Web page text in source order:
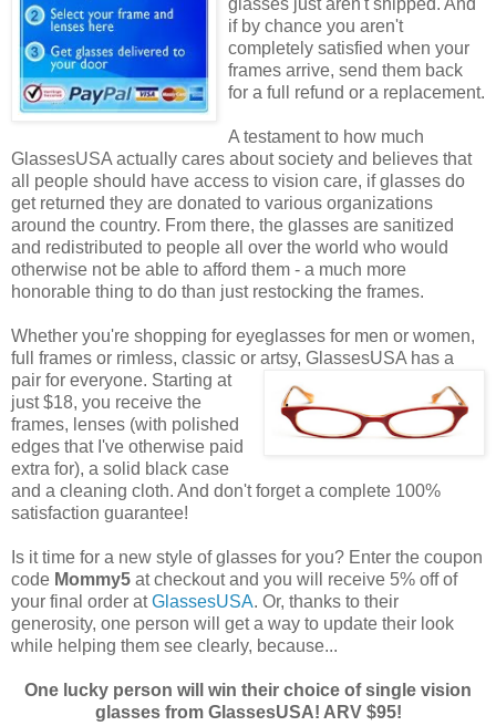
if by chance you aren't
completely satisfied when your
frames arrive, send them back
for a full refund or a replacement.
A testament to how much
GlassesUSA actually cares about society and believes that
all people should have access to vision care, if glasses do
get returned they are donated to various organizations
around the country. From there, the glasses are sanitized
and redistributed to people all over the world who would
otherwise not be able to afford them - a much more
honorable thing to do than just restocking the frames.
Whether you're shopping for eyeglasses for men or women,
full frames or rimless, classic or artsy, GlassesUSA has a
pair for everyone. Starting at
just $18, you receive the
frames, lenses (with polished
edges that I've otherwise paid
extra for), a solid black case
and a cleaning cloth. And don't forget a complete 100%
satisfaction guarantee!
Is it time for a new style of glasses for you? Enter the coupon
code Mommy5 at checkout and you will receive 5% off of
your final order atGlassesUSA. Or, thanks to their
generosity, one person will get a way to update their look
while helping them see clearly, because...
One lucky person will win their choice of single vision
glasses from GlassesUSA! ARV $95!